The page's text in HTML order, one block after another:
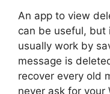
An app to view
can be useful, but
usually work by
message is
recover every old
never ask for your